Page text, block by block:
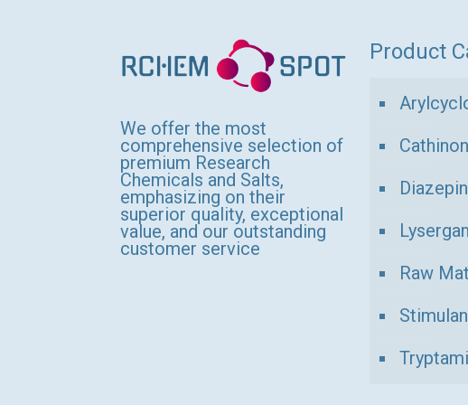
The
options
be
chosen
on
the
product
We offer the most
comprehensive selection of
premium Research
Chemicals and Salts,
emphasizing on their
superior quality, exceptional
value, and our outstanding
customer service
Product
Raw